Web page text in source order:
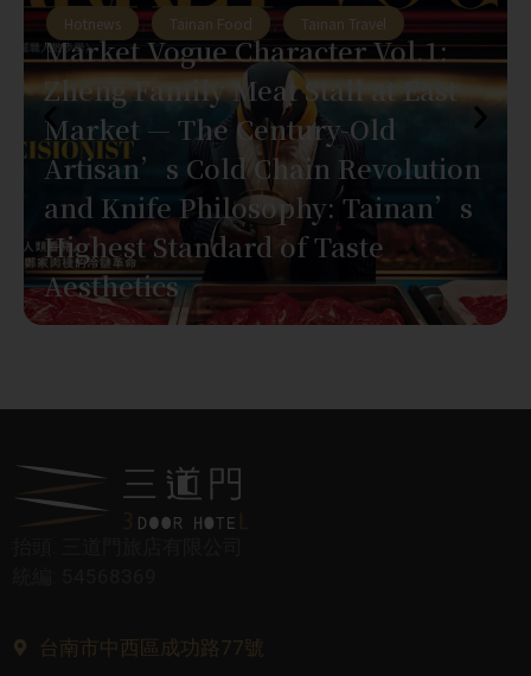
Hotnews , Tainan Food Tainan Travel
Market Vogue Character Vol.1:
Zheng Family Meat Stall at East
Market — The Century-Old
Artisan’s Cold Chain Revolution
and Knife Philosophy: Tainan’s
Highest Standard of Taste
Aesthetics
台南市中西區成功路77號